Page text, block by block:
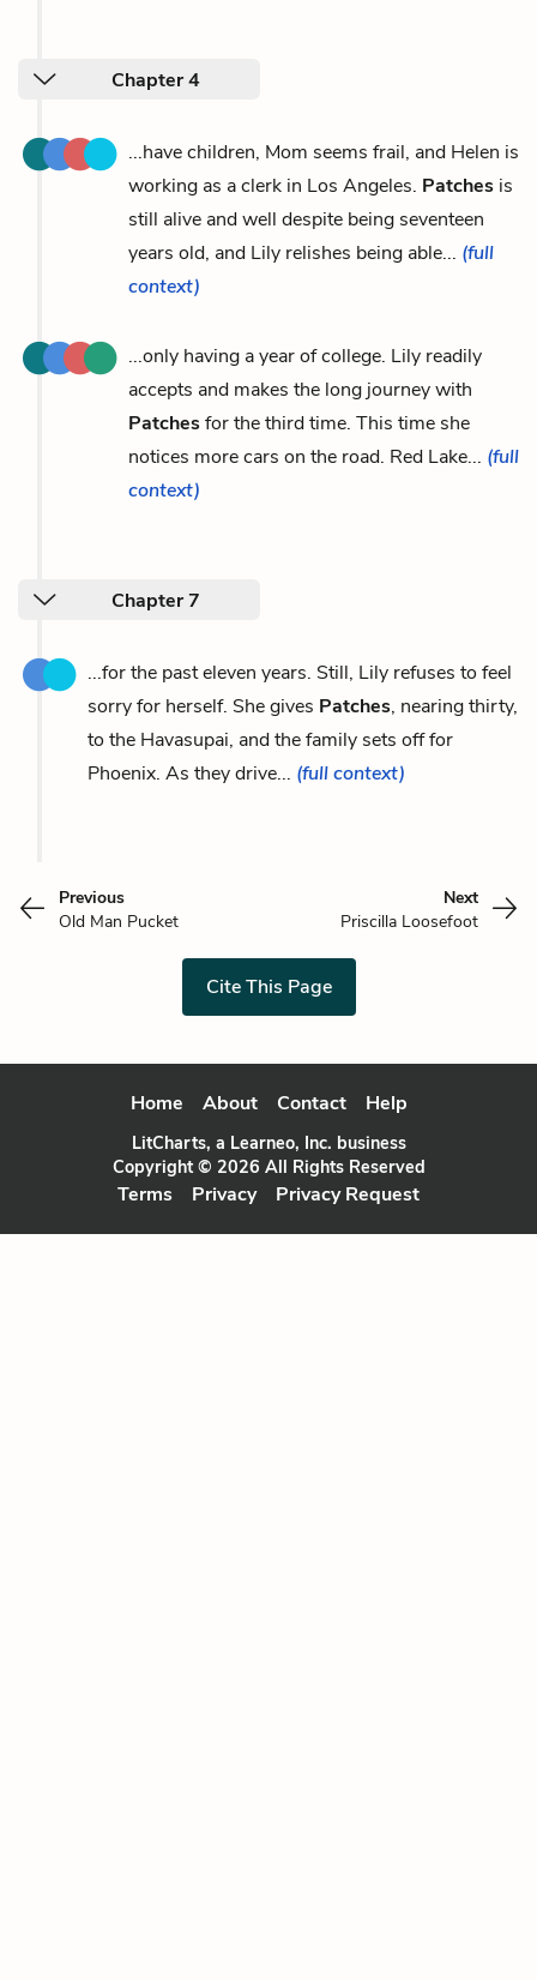
Chapter 4
...have children, Mom seems frail, and Helen is
working as a clerk in Los Angeles. Patches is
still alive and well despite being seventeen
years old, and Lily relishes being able... (full
context)
...only having a year of college. Lily readily
accepts and makes the long journey with
Patchesfor the third time. This time she
notices more cars on the road. Red Lake... (full
context)
Chapter 7
...for the past eleven years. Still, Lily refuses to feel
sorry for herself. She gives Patches, nearing thirty,
to the Havasupai, and the family sets off for
Phoenix. As they drive... (full context)
Previous
Old Man Pucket
Next
Priscilla Loosefoot
Cite This Page
Home About Contact Help
LitCharts, a Learneo, Inc. business
Copyright © 2026 All Rights Reserved
Terms Privacy Privacy Request